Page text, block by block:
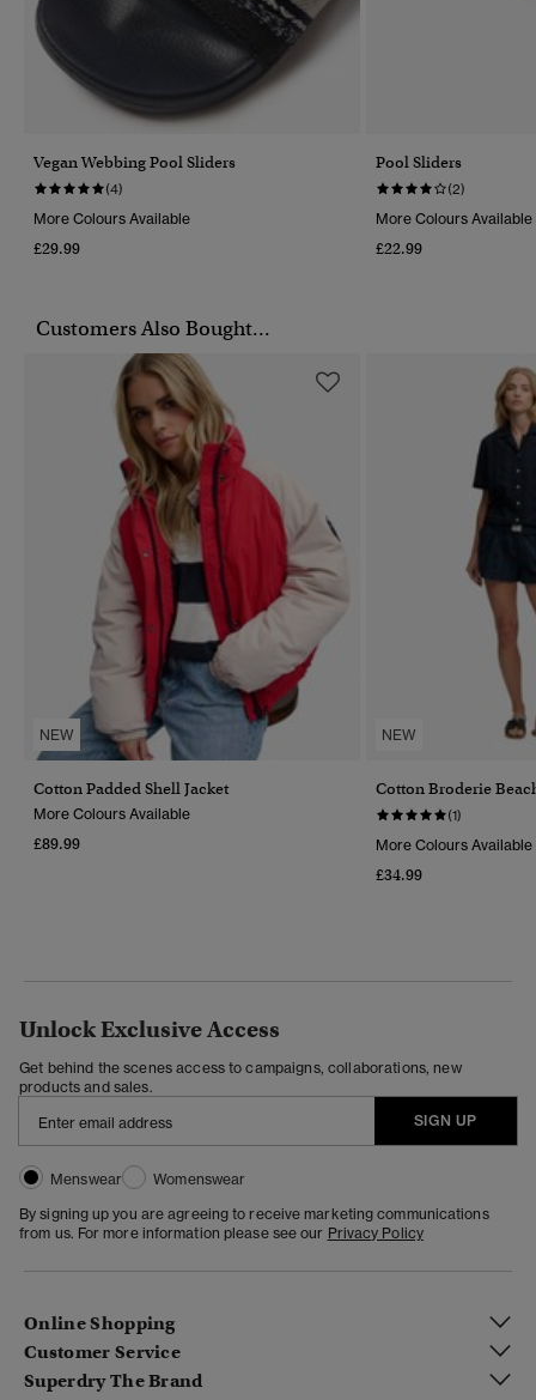
Vegan Webbing Pool Sliders
(4)
More Colours Available
£29.99
Pool Sliders
(2)
More Colours Available
£22.99
Customers Also Bought...
NEW
Cotton Padded Shell Jacket
More Colours Available
£89.99
NEW
Cotton Broderie
(1)
More Colours Available
£34.99
Unlock Exclusive Access
Get behind the scenes access to campaigns, collaborations, new
products and sales.
SIGN UP
Menswear
Womenswear
By signing up you are agreeing to receive marketing communications
from us. For more information please see our Privacy Policy
Online Shopping
Customer Service
Superdry The Brand